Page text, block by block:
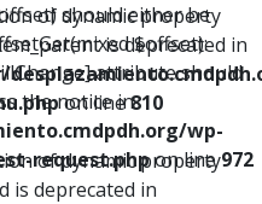
should either be
$offset):
attribute should
the notice in
wp-
request.phpon line972
of dynamic property
is deprecated in
on line810
of dynamic property
is deprecated in